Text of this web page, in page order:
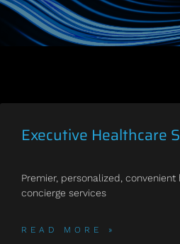
Executive Healthcare
Premier, personalized,
concierge services
READ MORE »